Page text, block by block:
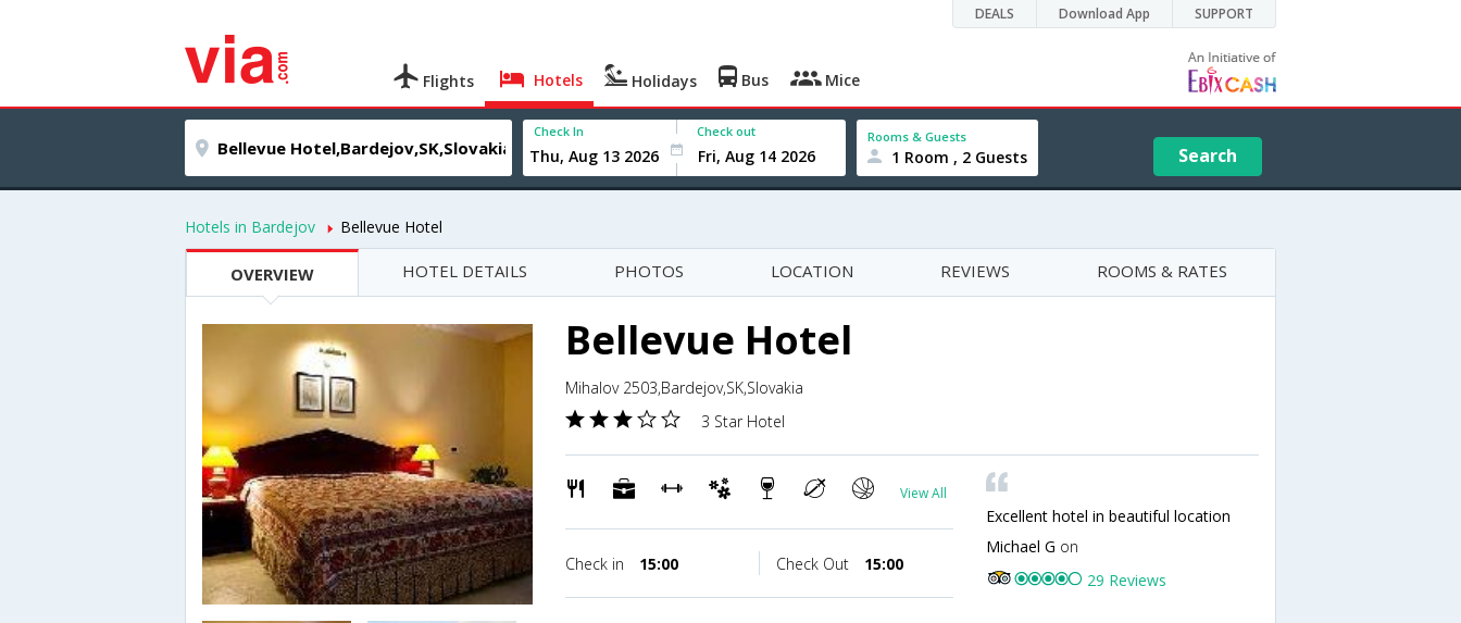
DEALS Download App SUPPORT
Flights Hotels Holidays Bus Mice
Check In Check out Rooms & Guests
1 Room , 2 Guests Search
Hotels in Bardejov Bellevue Hotel
OVERVIEW HOTEL DETAILS PHOTOS LOCATION REVIEWS ROOMS & RATES
Bellevue Hotel
Mihalov 2503,Bardejov,SK,Slovakia
3 Star Hotel
View All
Check in 15:00 Check Out 15:00
Excellent hotel in beautiful location
Michael G on
29 Reviews